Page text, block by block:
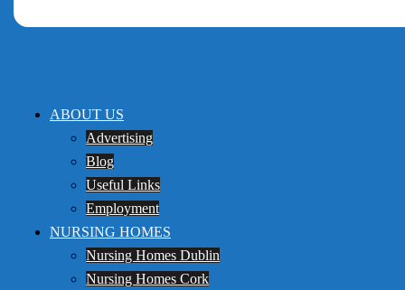
ABOUT US
Advertising
Blog
Useful Links
Employment
NURSING HOMES
Nursing Homes Dublin
Nursing Homes Cork